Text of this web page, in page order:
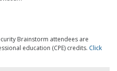
Brainstorm attendees are
education (CPE) credits. Click